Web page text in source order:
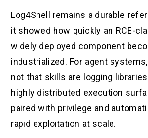
Log4Shell remains a durable
it showed how quickly an RCE-
widely deployed component
industrialized. For agent
not that skills are logging
highly distributed execution
paired with privilege and
rapid exploitation at scale.